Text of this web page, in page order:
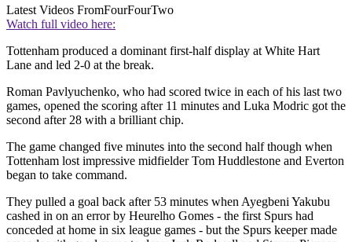
Latest Videos FromFourFourTwo
Watch full video here:
Tottenham produced a dominant first-half display at White Hart
Lane and led 2-0 at the break.
Roman Pavlyuchenko, who had scored twice in each of his last two
games, opened the scoring after 11 minutes and Luka Modric got the
second after 28 with a brilliant chip.
The game changed five minutes into the second half though when
Tottenham lost impressive midfielder Tom Huddlestone and Everton
began to take command.
They pulled a goal back after 53 minutes when Ayegbeni Yakubu
cashed in on an error by Heurelho Gomes - the first Spurs had
conceded at home in six league games - but the Spurs keeper made